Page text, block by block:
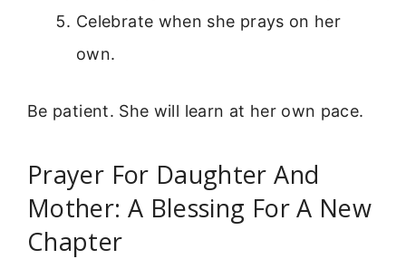
Celebrate when she prays on her
own.
Be patient. She will learn at her own pace.
Prayer For Daughter And
Mother: A Blessing For A New
Chapter